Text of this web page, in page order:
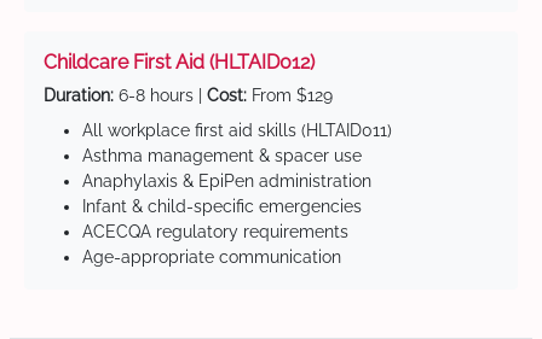
Childcare First Aid (HLTAID012)
Duration: 6-8 hours | Cost: From $129
All workplace first aid skills (HLTAID011)
Asthma management & spacer use
Anaphylaxis & EpiPen administration
Infant & child-specific emergencies
ACECQA regulatory requirements
Age-appropriate communication